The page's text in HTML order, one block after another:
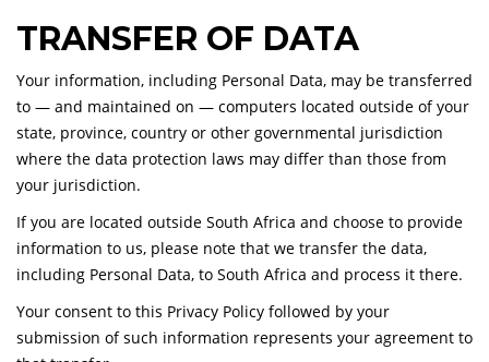
TRANSFER OF DATA
Your information, including Personal Data, may be transferred
to — and maintained on — computers located outside of your
state, province, country or other governmental jurisdiction
where the data protection laws may differ than those from
your jurisdiction.
If you are located outside South Africa and choose to provide
information to us, please note that we transfer the data,
including Personal Data, to South Africa and process it there.
Your consent to this Privacy Policy followed by your
submission of such information represents your agreement to